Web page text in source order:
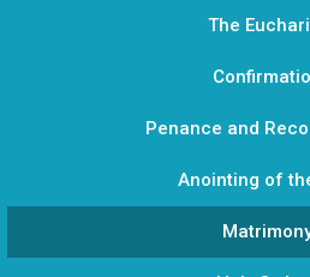
The
Penance and
Anointing of